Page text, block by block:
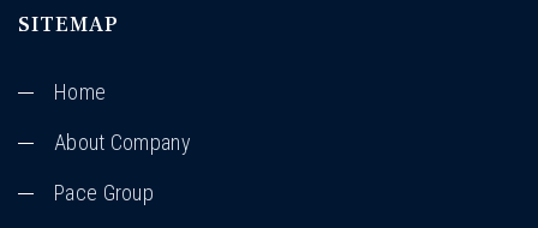
SITEMAP
Home
About Company
Pace Group